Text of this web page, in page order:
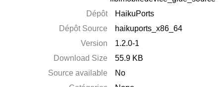
Dépôt
HaikuPorts
Dépôt Source
haikuports_x86_64
Version
1.2.0-1
Download Size
55.9 KB
Source available
No